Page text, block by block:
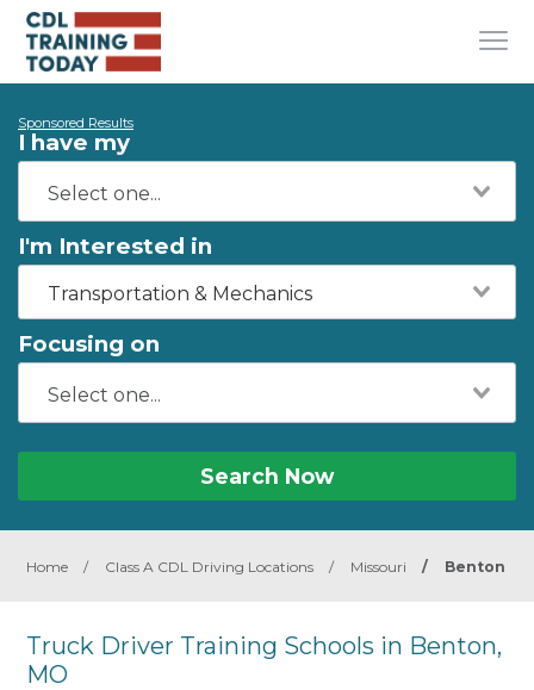
Sponsored Results
I have my
I'm Interested in
Transportation & Mechanics
Focusing on
Search Now
Home / Class A CDL Driving Locations / Missouri / Benton
Truck Driver Training Schools in Benton,
MO